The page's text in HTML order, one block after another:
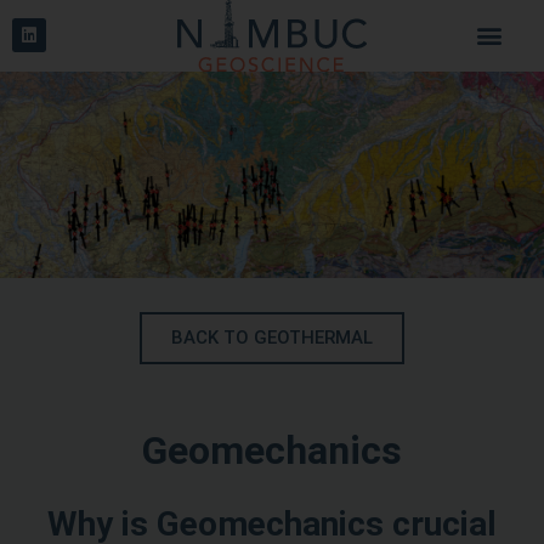
BACK TO GEOTHERMAL
Geomechanics
Why is Geomechanics crucial